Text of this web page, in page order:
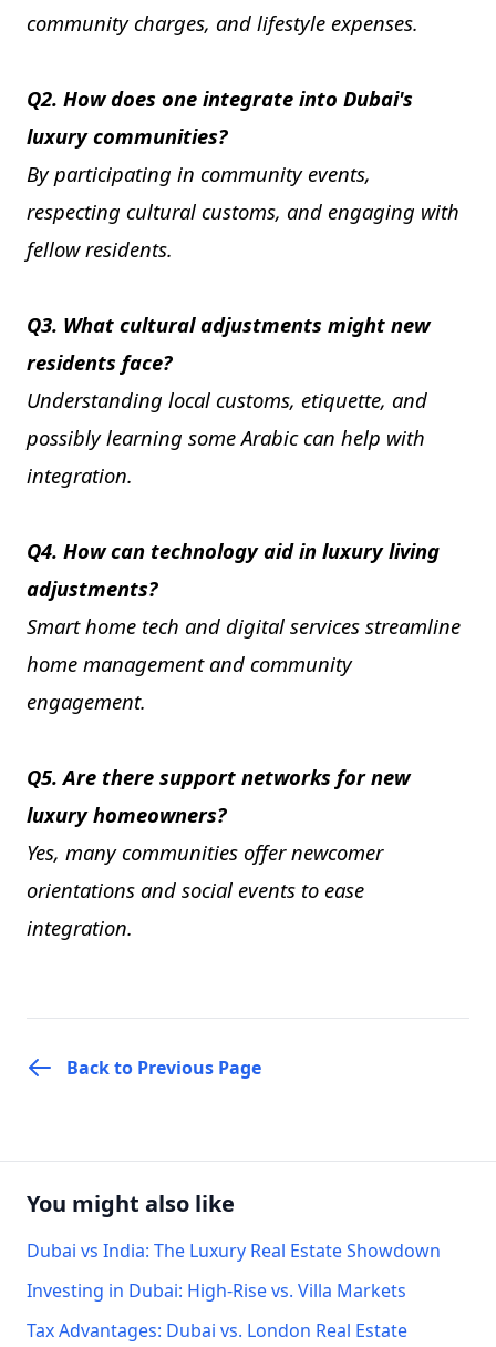
community charges, and lifestyle expenses.
Q2. How does one integrate into Dubai's
luxury communities?
By participating in community events,
respecting cultural customs, and engaging with
fellow residents.
Q3. What cultural adjustments might new
residents face?
Understanding local customs, etiquette, and
possibly learning some Arabic can help with
integration.
Q4. How can technology aid in luxury living
adjustments?
Smart home tech and digital services streamline
home management and community
engagement.
Q5. Are there support networks for new
luxury homeowners?
Yes, many communities offer newcomer
orientations and social events to ease
integration.
Back to Previous Page
You might also like
Dubai vs India: The Luxury Real Estate Showdown
Investing in Dubai: High-Rise vs. Villa Markets
Tax Advantages: Dubai vs. London Real Estate